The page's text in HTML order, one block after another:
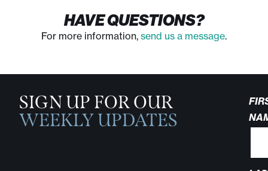
HAVE QUESTIONS?
For more information, send us a message.
SIGN UP FOR OUR
WEEKLY UPDATES